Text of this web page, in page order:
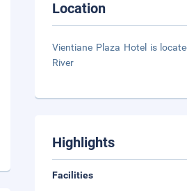
Location
Vientiane Plaza Hotel is
River
Highlights
Facilities